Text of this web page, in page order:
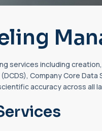
services including
Company Core
accuracy across all